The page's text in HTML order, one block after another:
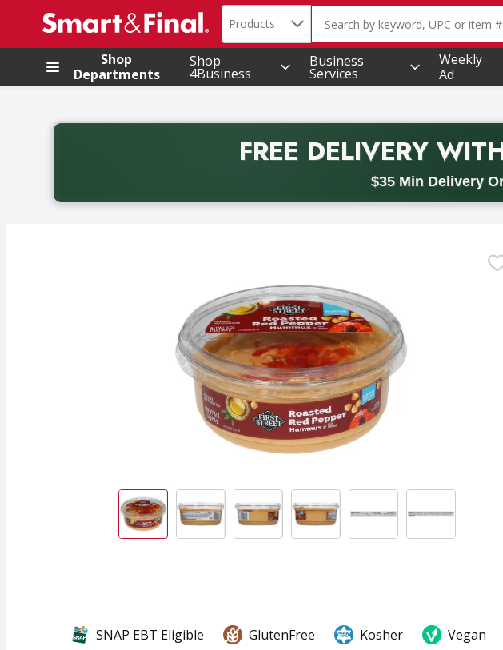
.
Search in
Products The following text field is used
Shop
Departments
Shop
4Business
Business
Services
Weekly
Ad
FREE DELIVERY
$35 Min Delivery
Back to School promotion. Free delivery with promo code
SNAP EBT Eligible GlutenFree Kosher Vegan